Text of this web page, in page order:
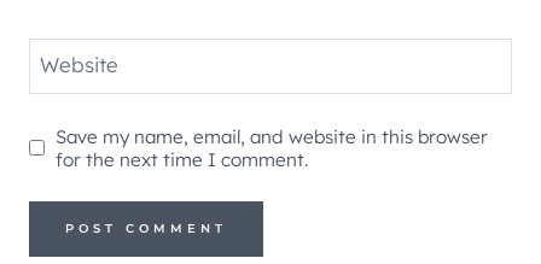
Website
Save my name, email, and website in this browser
for the next time I comment.